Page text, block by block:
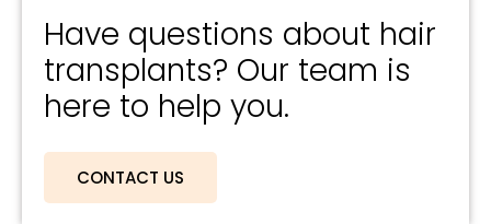
Have questions about hair
transplants? Our team is
here to help you.
CONTACT US